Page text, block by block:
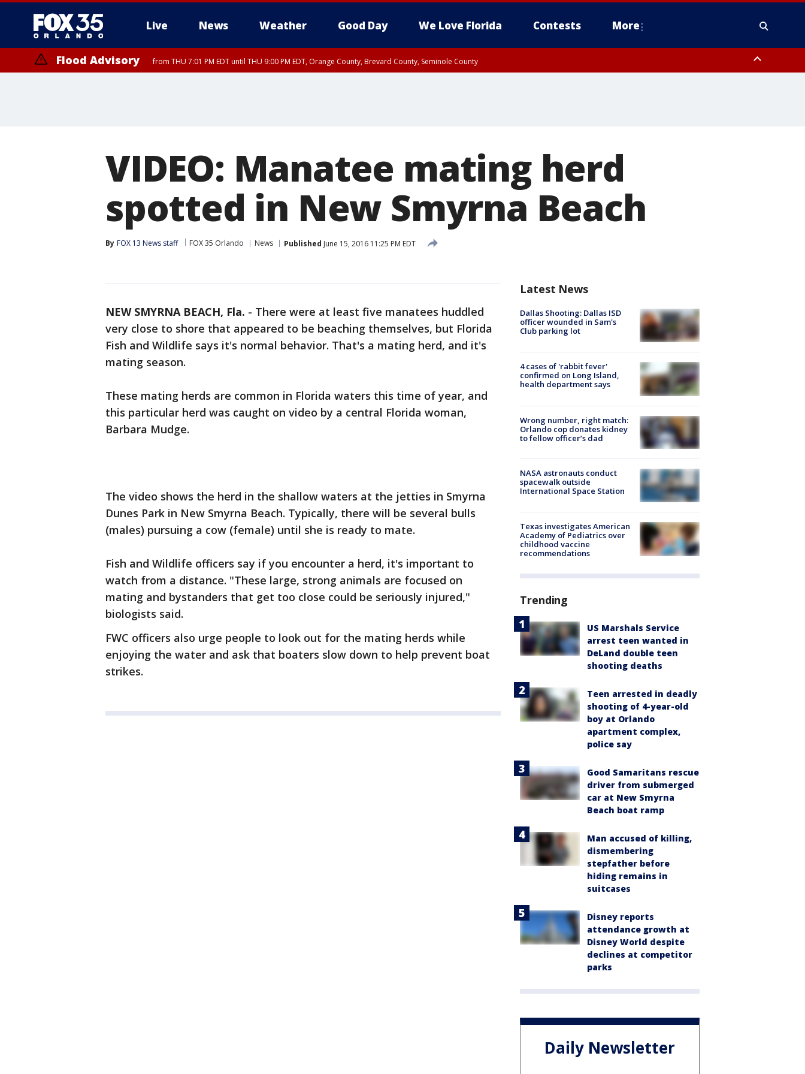
Live News Weather Good Day We Love Florida Contests More
Flood Advisory from THU 7:01 PM EDT until THU 9:00 PM EDT, Orange County, Brevard County, Seminole County
VIDEO: Manatee mating herd
spotted in New Smyrna Beach
By FOX 13 News staff FOX 35 Orlando News Published June 15, 2016 11:25 PM EDT
NEW SMYRNA BEACH, Fla. - There were at least five manatees huddled
very close to shore that appeared to be beaching themselves, but Florida
Fish and Wildlife says it's normal behavior. That's a mating herd, and it's
mating season.
These mating herds are common in Florida waters this time of year, and
this particular herd was caught on video by a central Florida woman,
Barbara Mudge.
The video shows the herd in the shallow waters at the jetties in Smyrna
Dunes Park in New Smyrna Beach. Typically, there will be several bulls
(males) pursuing a cow (female) until she is ready to mate.
Fish and Wildlife officers say if you encounter a herd, it's important to
watch from a distance. "These large, strong animals are focused on
mating and bystanders that get too close could be seriously injured,"
biologists said.
FWC officers also urge people to look out for the mating herds while
enjoying the water and ask that boaters slow down to help prevent boat
strikes.
Latest News
Dallas Shooting: Dallas ISD
officer wounded in Sam's
Club parking lot
4 cases of 'rabbit fever'
confirmed on Long Island,
health department says
Wrong number, right match:
Orlando cop donates kidney
to fellow officer’s dad
NASA astronauts conduct
spacewalk outside
International Space Station
Texas investigates American
Academy of Pediatrics over
childhood vaccine
recommendations
Trending
US Marshals Service
arrest teen wanted in
DeLand double teen
shooting deaths
Teen arrested in deadly
shooting of 4-year-old
boy at Orlando
apartment complex,
police say
Good Samaritans rescue
driver from submerged
car at New Smyrna
Beach boat ramp
Man accused of killing,
dismembering
stepfather before
hiding remains in
suitcases
Disney reports
attendance growth at
Disney World despite
declines at competitor
parks
Daily Newsletter